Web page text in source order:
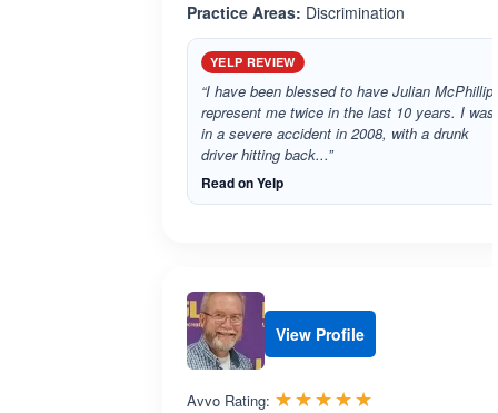
Practice Areas: Discrimination
YELP REVIEW
“I have been blessed to have Julian
represent me twice in the last 10 years. I was
in a severe accident in 2008, with a drunk
driver hitting back...”
Read on Yelp
View Profile
Avvo Rating: ☆☆☆☆☆
★★★★★